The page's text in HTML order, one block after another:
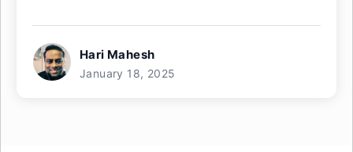
Hari Mahesh
January 18, 2025